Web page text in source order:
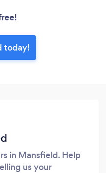
today!
in Mansfield. Help
us your